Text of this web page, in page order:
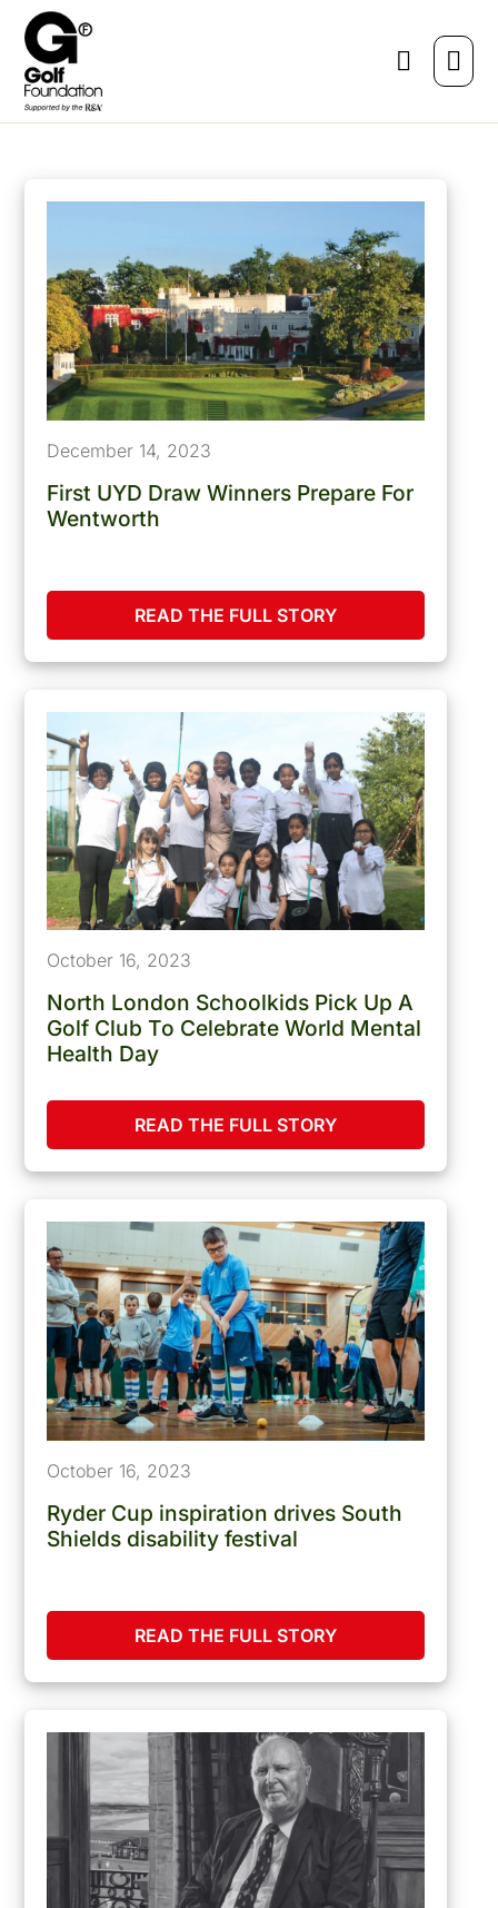
December 14, 2023
First UYD Draw Winners Prepare For
Wentworth
READ THE FULL STORY
October 16, 2023
North London Schoolkids Pick Up A
Golf Club To Celebrate World Mental
Health Day
READ THE FULL STORY
October 16, 2023
Ryder Cup inspiration drives South
Shields disability festival
READ THE FULL STORY